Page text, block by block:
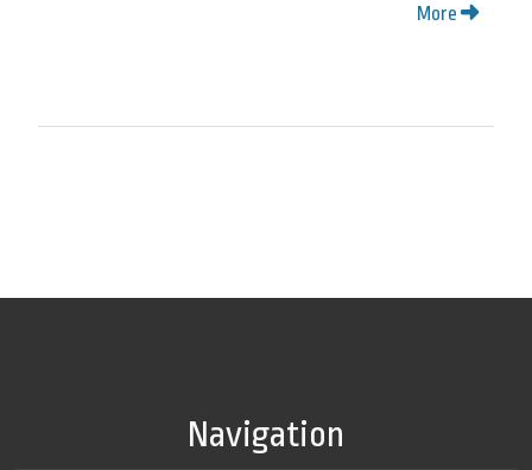
More
Navigation